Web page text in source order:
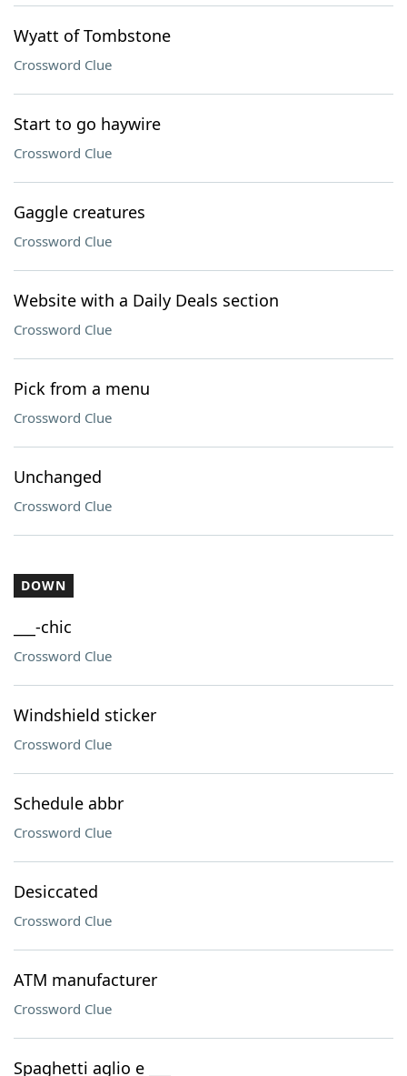
Wyatt of Tombstone
Crossword Clue
Start to go haywire
Crossword Clue
Gaggle creatures
Crossword Clue
Website with a Daily Deals section
Crossword Clue
Pick from a menu
Crossword Clue
Unchanged
Crossword Clue
DOWN
___-chic
Crossword Clue
Windshield sticker
Crossword Clue
Schedule abbr
Crossword Clue
Desiccated
Crossword Clue
ATM manufacturer
Crossword Clue
Spaghetti aglio e ___